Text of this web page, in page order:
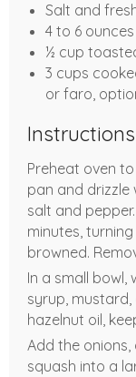
Salt and
4 to 6
½ cup
3 cups
or faro,
Instructions
Preheat oven
pan and drizzle
salt and
minutes,
browned.
In a small bowl,
syrup, mustard,
hazelnut oil,
Add the
squash into a